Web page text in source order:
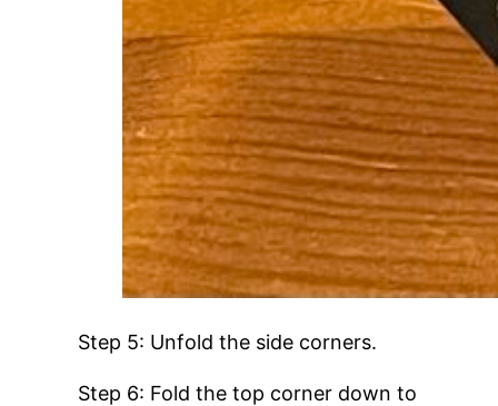
Step 5: Unfold the side corners.
Step 6: Fold the top corner down to